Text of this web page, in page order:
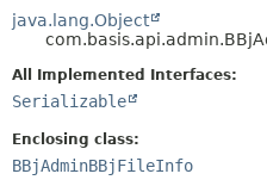
DEPRECATED
INDEX
HELP
java.lang.Object
All Implemented Interfaces:
Serializable
Enclosing class:
BBjAdminBBjFileInfo